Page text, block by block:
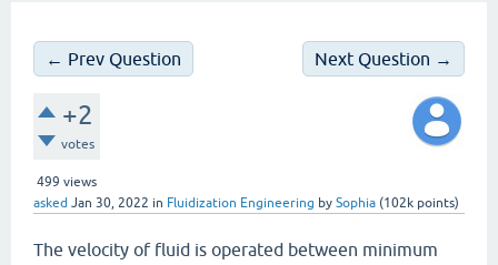
← Prev Question Next Question →
+2
votes
499 views
asked Jan 30, 2022 in Fluidization Engineering by Sophia (102k points)
The velocity of fluid is operated between minimum